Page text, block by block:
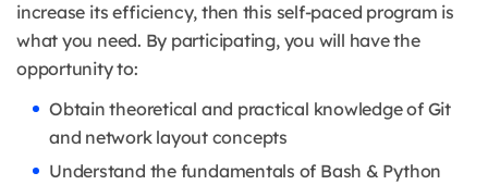
increase its efficiency, then this self-paced program is
what you need. By participating, you will have the
opportunity to:
Obtain theoretical and practical knowledge of Git
and network layout concepts
Understand the fundamentals of Bash & Python